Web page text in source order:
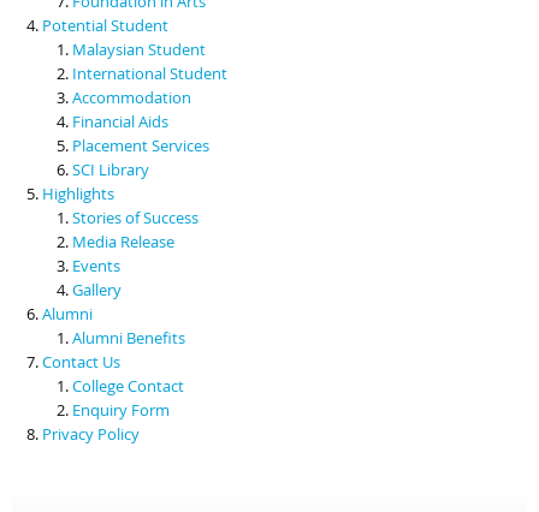
Potential Student
Malaysian Student
International Student
Accommodation
Financial Aids
Placement Services
SCI Library
Highlights
Stories of Success
Media Release
Events
Gallery
Alumni
Alumni Benefits
Contact Us
College Contact
Enquiry Form
Privacy Policy